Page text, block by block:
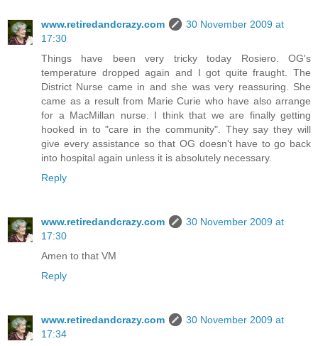
www.retiredandcrazy.com
30 November 2009 at
17:30
Things have been very tricky today Rosiero. OG's
temperature dropped again and I got quite fraught. The
District Nurse came in and she was very reassuring. She
came as a result from Marie Curie who have also arrange
for a MacMillan nurse. I think that we are finally getting
hooked in to "care in the community". They say they will
give every assistance so that OG doesn't have to go back
into hospital again unless it is absolutely necessary.
Reply
www.retiredandcrazy.com
30 November 2009 at
17:30
Amen to that VM
Reply
www.retiredandcrazy.com
30 November 2009 at
17:34